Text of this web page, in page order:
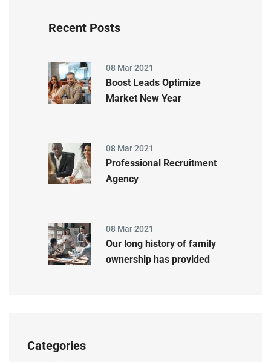
Recent Posts
08 Mar 2021
Boost Leads Optimize
Market New Year
08 Mar 2021
Professional Recruitment
Agency
08 Mar 2021
Our long history of family
ownership has provided
Categories